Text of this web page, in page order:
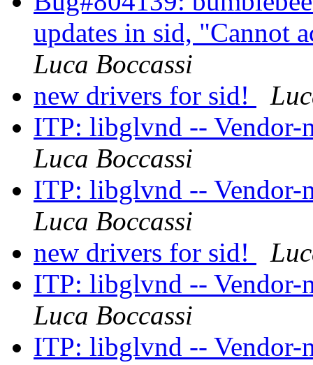
updates in sid, "Cannot
Luca Boccassi
new drivers for sid!
ITP: libglvnd -- Vendor-
Luca Boccassi
ITP: libglvnd -- Vendor-
Luca Boccassi
new drivers for sid!
ITP: libglvnd -- Vendor-
Luca Boccassi
ITP: libglvnd -- Vendor-